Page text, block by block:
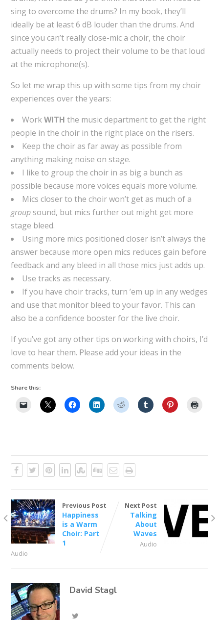
sing to overcome the drums? In my book, they’ll
ideally be at least 6 dB louder than the drums. And
since you can’t really close-mic a choir, the choir
actually needs to project their volume to be that loud
at the microphone(s).
So let me wrap this up with some tips from my choir
experiences over the years:
WorkWITH the music department to get the right
people in the choir in the right place on the risers.
Keep the choir as far away as possible from
anything making noise on stage.
I like to group the choir in as big a bunch as
possible because more voices equals more volume.
Mics closer to the choir won’t get as much of a
groupsound, but mics further out might get more
stage bleed.
Using more mics positioned closer isn’t always the
answer because more open mics reduces gain before
feedback and any bleed in all those mics just adds up.
Use tracks as necessary.
If you have choir tracks, turn ’em up in any wedges
and use that monitor bleed to your favor. This can
also be a confidence booster for the live choir.
If you’ve got any other tips on working with choirs, I’d
love to hear them. Please add your ideas in the
comments below.
Share this:
Previous Post
Happiness
is a Warm
Choir: Part
1
Audio
Next Post
Talking
About
Waves
Audio
David Stagl